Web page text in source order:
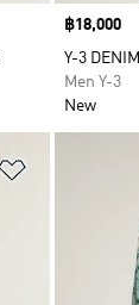
Price
฿18,000
Y-3
Men Y-3
New